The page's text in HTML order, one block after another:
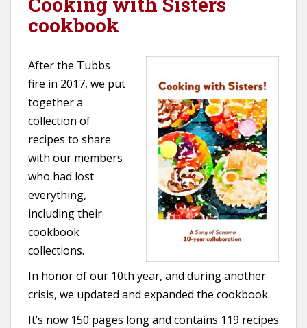
cookbook
After the Tubbs
fire in 2017, we put
together a
collection of
recipes to share
with our members
who had lost
everything,
including their
cookbook
collections.
In honor of our 10th year, and during another
crisis, we updated and expanded the cookbook.
It’s now 150 pages long and contains 119 recipes